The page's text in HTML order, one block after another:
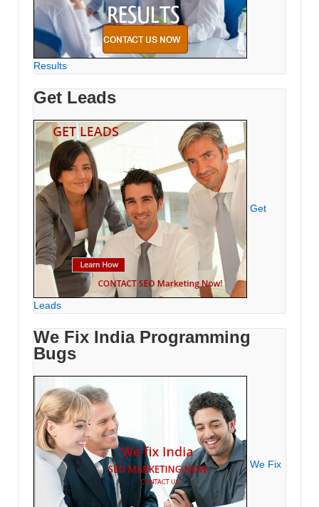
Results
Get Leads
Get
Leads
We Fix India Programming
Bugs
We Fix